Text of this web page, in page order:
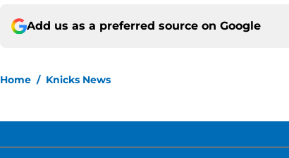
Add us as a preferred source on Google
Home / Knicks News